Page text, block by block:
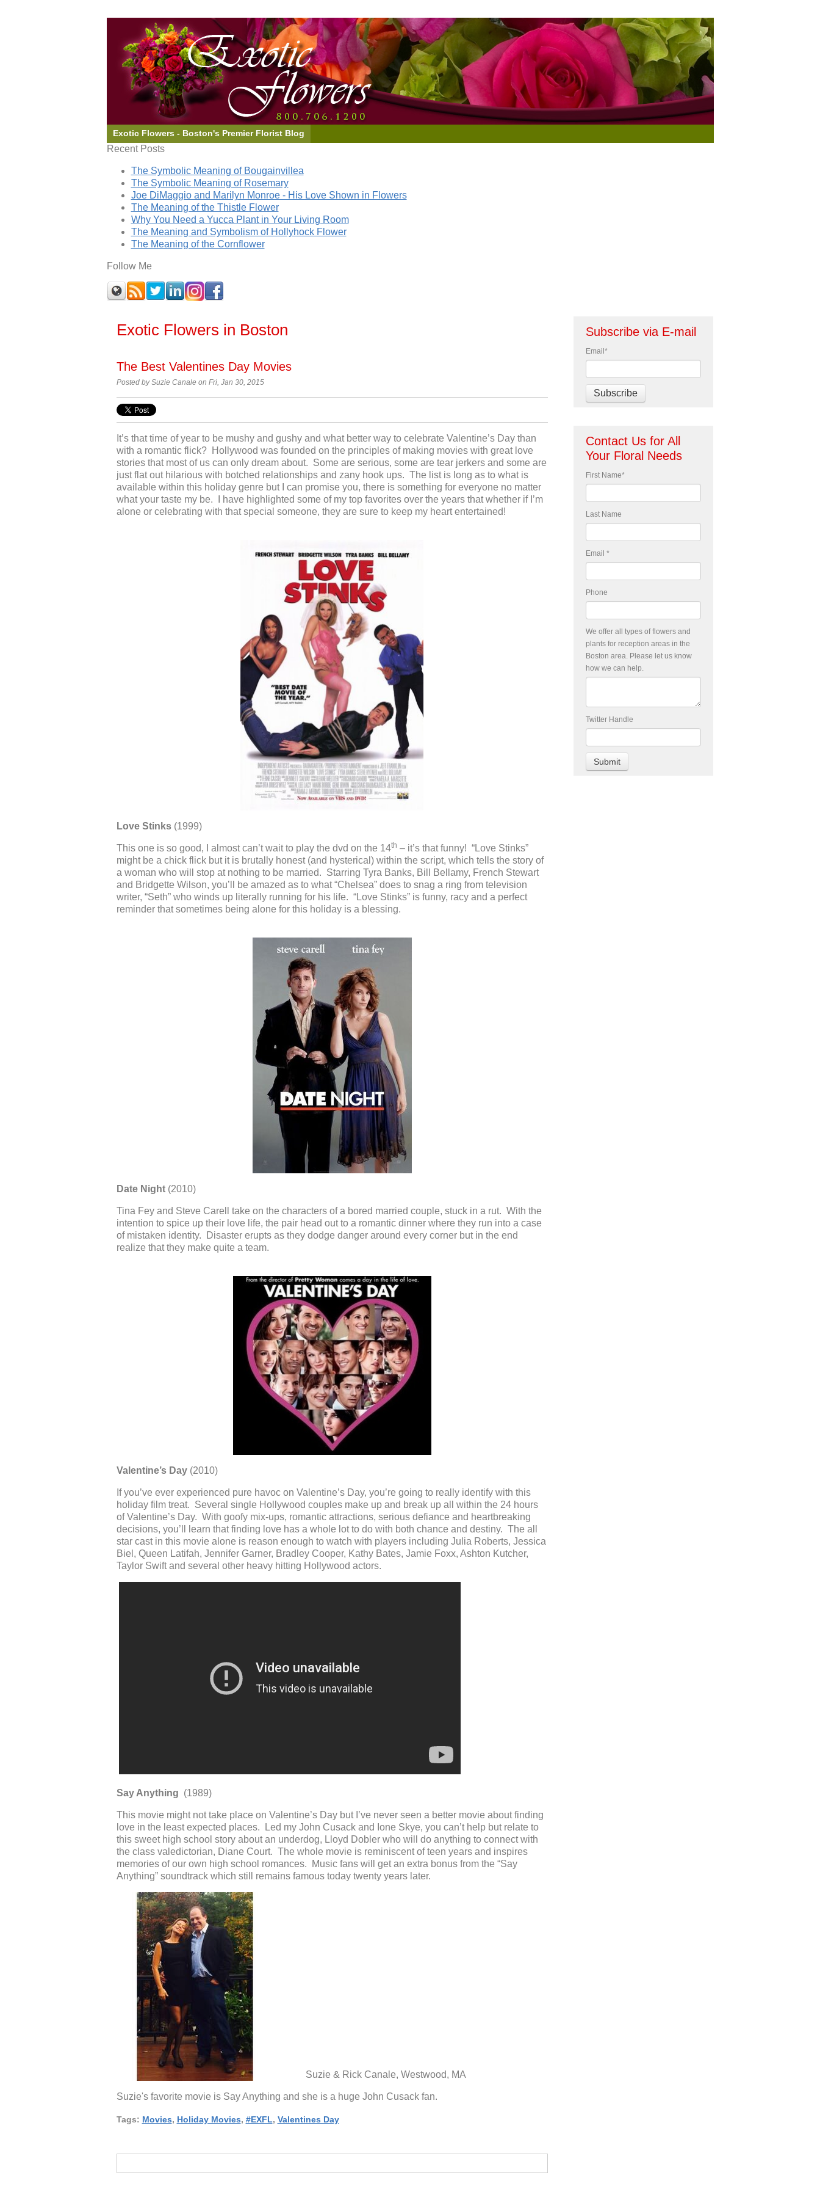
Exotic Flowers - Boston's Premier Florist Blog
Recent Posts
The Symbolic Meaning of Bougainvillea
The Symbolic Meaning of Rosemary
Joe DiMaggio and Marilyn Monroe - His Love Shown in Flowers
The Meaning of the Thistle Flower
Why You Need a Yucca Plant in Your Living Room
The Meaning and Symbolism of Hollyhock Flower
The Meaning of the Cornflower
Follow Me
Exotic Flowers in Boston
The Best Valentines Day Movies
Posted bySuzie Canale on Fri, Jan 30, 2015
It’s that time of year to be mushy and gushy and what better way to celebrate Valentine’s Day than
with a romantic flick? Hollywood was founded on the principles of making movies with great love
stories that most of us can only dream about. Some are serious, some are tear jerkers and some are
just flat out hilarious with botched relationships and zany hook ups. The list is long as to what is
available within this holiday genre but I can promise you, there is something for everyone no matter
what your taste my be. I have highlighted some of my top favorites over the years that whether if I’m
alone or celebrating with that special someone, they are sure to keep my heart entertained!
Love Stinks(1999)
This one is so good, I almost can’t wait to play the dvd on the 14th – it’s that funny! “Love Stinks”
might be a chick flick but it is brutally honest (and hysterical) within the script, which tells the story of
a woman who will stop at nothing to be married. Starring Tyra Banks, Bill Bellamy, French Stewart
and Bridgette Wilson, you’ll be amazed as to what “Chelsea” does to snag a ring from television
writer, “Seth” who winds up literally running for his life. “Love Stinks” is funny, racy and a perfect
reminder that sometimes being alone for this holiday is a blessing.
Date Night(2010)
Tina Fey and Steve Carell take on the characters of a bored married couple, stuck in a rut. With the
intention to spice up their love life, the pair head out to a romantic dinner where they run into a case
of mistaken identity. Disaster erupts as they dodge danger around every corner but in the end
realize that they make quite a team.
Valentine’s Day(2010)
If you’ve ever experienced pure havoc on Valentine’s Day, you’re going to really identify with this
holiday film treat. Several single Hollywood couples make up and break up all within the 24 hours
of Valentine’s Day. With goofy mix-ups, romantic attractions, serious defiance and heartbreaking
decisions, you’ll learn that finding love has a whole lot to do with both chance and destiny. The all
star cast in this movie alone is reason enough to watch with players including Julia Roberts, Jessica
Biel, Queen Latifah, Jennifer Garner, Bradley Cooper, Kathy Bates, Jamie Foxx, Ashton Kutcher,
Taylor Swift and several other heavy hitting Hollywood actors.
Say Anything (1989)
This movie might not take place on Valentine’s Day but I’ve never seen a better movie about finding
love in the least expected places. Led my John Cusack and Ione Skye, you can’t help but relate to
this sweet high school story about an underdog, Lloyd Dobler who will do anything to connect with
the class valedictorian, Diane Court. The whole movie is reminiscent of teen years and inspires
memories of our own high school romances. Music fans will get an extra bonus from the “Say
Anything” soundtrack which still remains famous today twenty years later.
Suzie & Rick Canale, Westwood, MA
Suzie's favorite movie is Say Anything and she is a huge John Cusack fan.
Tags: Movies, Holiday Movies, #EXFL, Valentines Day
Subscribe via E-mail
Email *
Contact Us for All
Your Floral Needs
First Name*
Last Name
Email *
Phone
We offer all types of flowers and
plants for reception areas in the
Boston area. Please let us know
how we can help.
Twitter Handle